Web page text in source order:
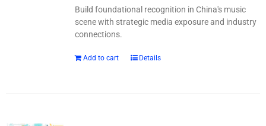
Build foundational recognition in China's music
scene with strategic media exposure and industry
connections.
Add to cart Details